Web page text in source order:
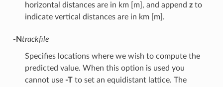
horizontal distances are in km [m], and append zto
indicate vertical distances are in km [m].
-Ntrackfile
Specifies locations where we wish to compute the
predicted value. When this option is used you
cannot use -Tto set an equidistant lattice. The